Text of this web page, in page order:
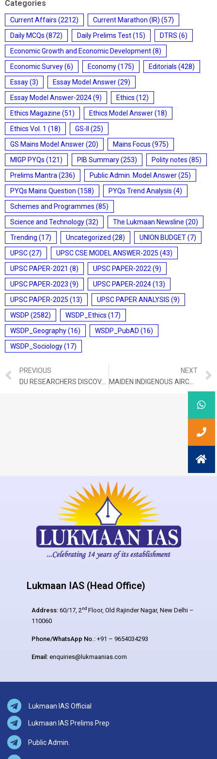
Categories
Current Affairs (2212) Current Marathon (IR) (57)
Daily MCQs (872) Daily Prelims Test(15) DTRS (6)
Economic Growth and Economic Development(8)
Economic Survey(6) Economy(175) Editorials (428)
Essay(3) Essay Model Answer(29)
Essay Model Answer-2024(9) Ethics (12)
Ethics Magazine (51) Ethics Model Answer(18)
Ethics Vol. 1 (18) GS-II
(25)
GS Mains Model Answer(20) Mains Focus (975)
MIGP PYQs (121) PIB Summary(253) Polity notes (85)
Prelims Mantra (236) Public Admin. Model Answer(25)
PYQs Mains Question (158) PYQs Trend Analysis (4)
Schemes and Programmes (85)
Science and Technology(32) The Lukmaan Newsline (20)
Trending (17) Uncategorized (28) UNION BUDGET(7)
UPSC(27) UPSC CSE MODEL ANSWER-2025 (43)
UPSC PAPER-2021 (8) UPSC PAPER-2022 (9)
UPSC PAPER-2023 (9) UPSC PAPER-2024(13)
UPSC PAPER-2025 (13) UPSC PAPER ANALYSIS (9)
WSDP (2582) WSDP_Ethics (17)
WSDP_Geography(16) WSDP_PubAD (16)
WSDP_Sociology(17)
PREVIOUS
NEXT
MAIDEN INDIGENOUS AIRCRAFT CARRIER STARTS SEA TRIALS OFF KOCHI
Lukmaan IAS (Head Office)
Address: 60/17, 2nd Floor, Old Rajinder Nagar, New Delhi –
110060
Phone/WhatsApp No.: +91 – 9654034293
Email: enquiries@lukmaanias.com
Lukmaan IAS Official
Lukmaan IAS Prelims Prep
Public Admin.